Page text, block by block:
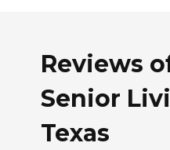
Reviews
Senior
Texas